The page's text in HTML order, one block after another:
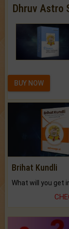
Dhruv Astro
BUY NOW
Brihat Kundli